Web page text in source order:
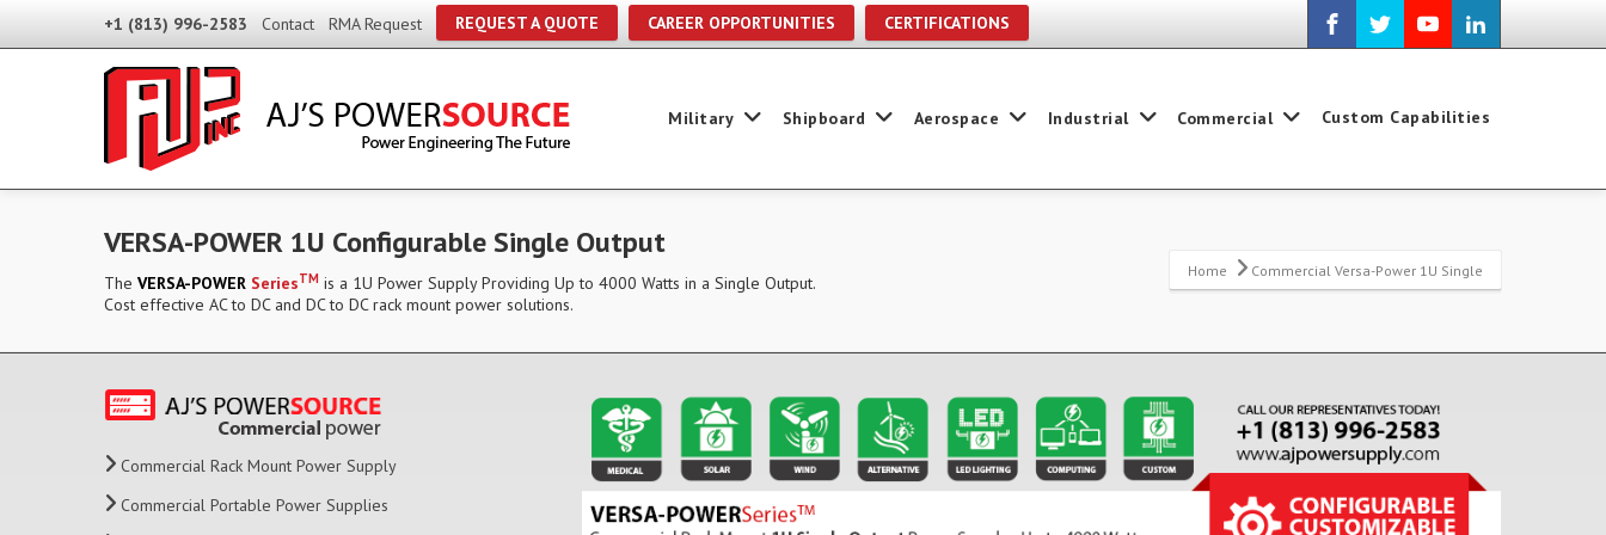
+1 (813) 996-2583 Contact RMA Request REQUEST A QUOTE CAREER OPPORTUNITIES CERTIFICATIONS
Military Shipboard Aerospace Industrial Commercial Custom Capabilities
VERSA-POWER 1U Configurable Single Output
The VERSA-POWER SeriesTM is a 1U Power Supply Providing Up to 4000 Watts in a Single Output.
Cost effective AC to DC and DC to DC rack mount power solutions.
Home Commercial Versa-Power 1U Single
Commercial Rack Mount Power Supply
Commercial Portable Power Supplies